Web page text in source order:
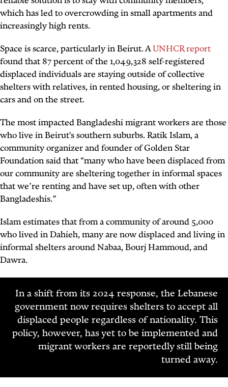
which has led to overcrowding in small apartments and
increasingly high rents.
Space is scarce, particularly in Beirut. AUNHCR report
found that 87 percent of the 1,049,328 self-registered
displaced individuals are staying outside of collective
shelters with relatives, in rented housing, or sheltering in
cars and on the street.
The most impacted Bangladeshi migrant workers are those
who live in Beirut's southern suburbs. Ratik Islam, a
community organizer and founder of Golden Star
Foundation said that “many who have been displaced from
our community are sheltering together in informal spaces
that we’re renting and have set up, often with other
Bangladeshis.”
Islam estimates that from a community of around 5,000
who lived in Dahieh, many are now displaced and living in
informal shelters around Nabaa, Bourj Hammoud, and
Dawra.
In a shift from its 2024 response, the Lebanese
government now requires shelters to accept all
displaced people regardless of nationality. This
policy, however, has yet to be implemented and
migrant workers are reportedly still being
turned away.